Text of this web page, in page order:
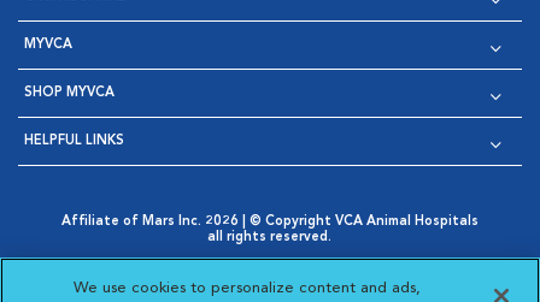
MYVCA
SHOP MYVCA
HELPFUL LINKS
Affiliate of Mars Inc. 2026 | © Copyright VCA Animal Hospitals
all rights reserved.
Opens in New Window
AdChoices
Opens in New Window
Cookie Notice
Opens in New Window
Cookies Settings
Your Privacy Choices
We use cookies to personalize content and ads,